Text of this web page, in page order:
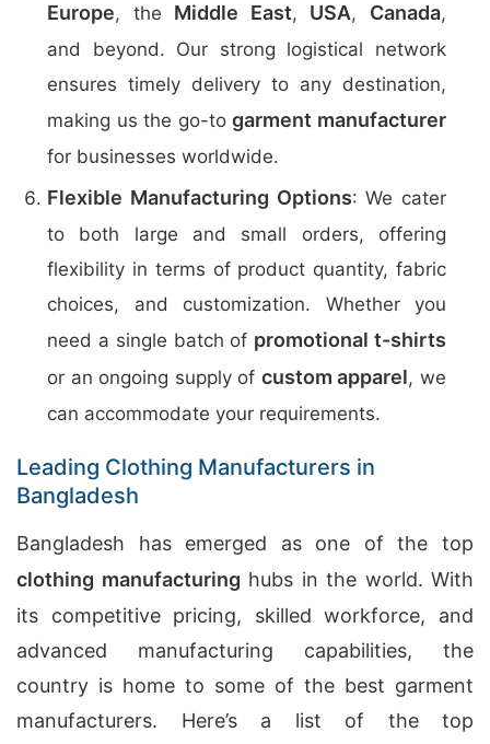
Europe, the Middle East, USA, Canada,
and beyond. Our strong logistical network
ensures timely delivery to any destination,
making us the go-togarment manufacturer
for businesses worldwide.
Flexible Manufacturing Options: We cater
to both large and small orders, offering
flexibility in terms of product quantity, fabric
choices, and customization. Whether you
need a single batch of promotional t-shirts
or an ongoing supply of custom apparel, we
can accommodate your requirements.
Leading Clothing Manufacturers in
Bangladesh
Bangladesh has emerged as one of the top
clothing manufacturing hubs in the world. With
its competitive pricing, skilled workforce, and
advanced manufacturing capabilities, the
country is home to some of the best garment
manufacturers. Here’s a list of the top